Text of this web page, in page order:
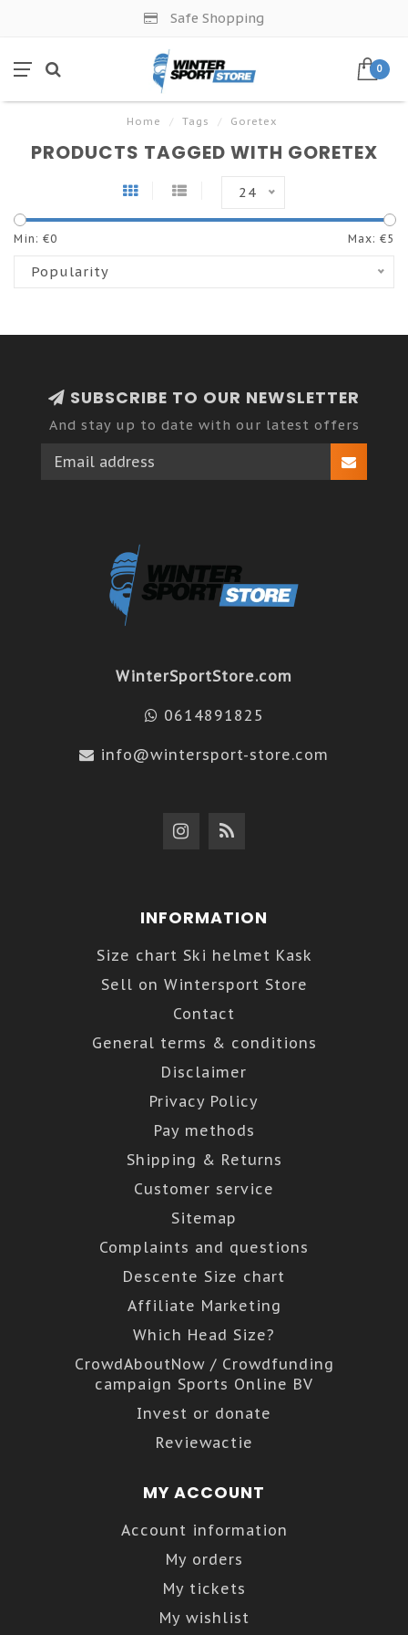
Safe Shopping
0
Home / Tags / Goretex
PRODUCTS TAGGED WITH GORETEX
24
Min: €0 Max: €5
Popularity
SUBSCRIBE TO OUR NEWSLETTER
And stay up to date with our latest offers
WinterSportStore.com
0614891825
info@wintersport-store.com
INFORMATION
Size chart Ski helmet Kask
Sell on Wintersport Store
Contact
General terms & conditions
Disclaimer
Privacy Policy
Pay methods
Shipping & Returns
Customer service
Sitemap
Complaints and questions
Descente Size chart
Affiliate Marketing
Which Head Size?
CrowdAboutNow / Crowdfunding
campaign Sports Online BV
Invest or donate
Reviewactie
MY ACCOUNT
Account information
My orders
My tickets
My wishlist